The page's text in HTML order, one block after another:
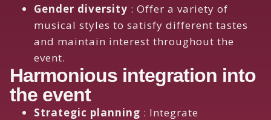
Gender diversity : Offer a variety of
musical styles to satisfy different tastes
and maintain interest throughout the
event.
Harmonious integration into
the event
Strategic planning : Integrate